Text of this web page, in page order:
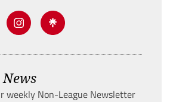
weekly Non-League Newsletter